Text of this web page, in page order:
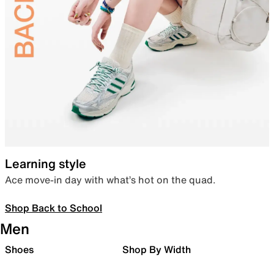
Learning style
Ace move-in day with what’s hot on the quad.
Shop Back to School
Men
Shoes Shop By Width